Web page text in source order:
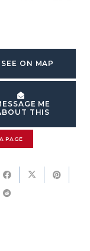
SEE ON MAP
ME
THIS
PAGE